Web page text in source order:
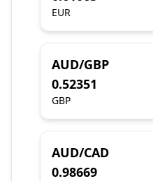
EUR
AUD/GBP
0.52351
GBP
AUD/CAD
0.98669